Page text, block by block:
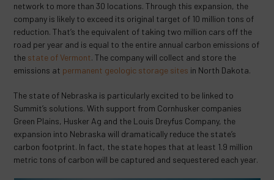
network to more than 30 locations. Through this expansion, the
company is likely to exceed its original target of 10 million tons of
reduction. That’s the equivalent of taking two million cars off the
road per year and is equal to the entire annual carbon emissions of
the state of Vermont. The company will collect and store the
emissions at permanent geologic storage sites in North Dakota.
The state of Nebraska is particularly excited to be linked to
Summit’s solutions. With support from Cornhusker companies
Green Plains, Husker Ag and the Louis Dreyfus Company, the
expansion into Nebraska will dramatically reduce the state’s
carbon footprint. In fact, the state hopes that at least 1.9 million
metric tons of carbon will be captured and sequestered each year.